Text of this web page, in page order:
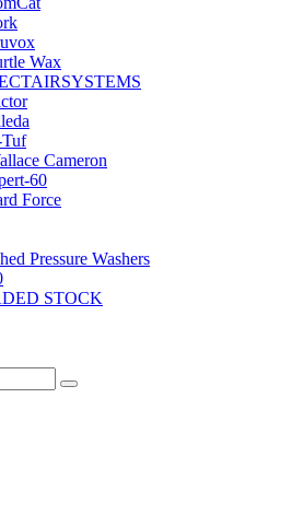
Wax
Cameron
60
Force
Pressure Washers
STOCK